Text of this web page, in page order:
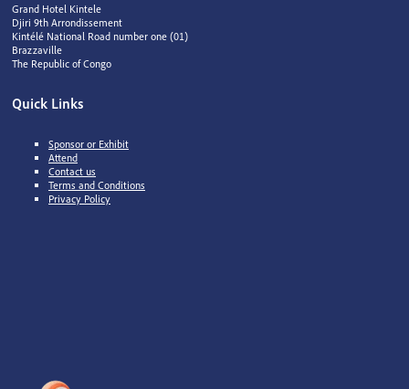
Grand Hotel Kintele
Djiri 9th Arrondissement
Kintélé National Road number one (01)
Brazzaville
The Republic of Congo
Quick Links
Sponsor or Exhibit
Attend
Contact us
Terms and Conditions
Privacy Policy